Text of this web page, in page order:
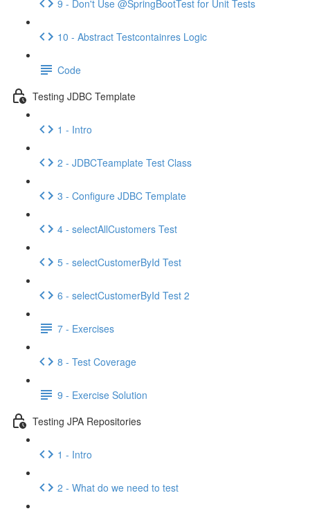
9 - Don't Use @SpringBootTest for Unit Tests
10 - Abstract Testcontainres Logic
Code
Testing JDBC Template
1 - Intro
2 - JDBCTeamplate Test Class
3 - Configure JDBC Template
4 - selectAllCustomers Test
5 - selectCustomerById Test
6 - selectCustomerById Test 2
7 - Exercises
8 - Test Coverage
9 - Exercise Solution
Testing JPA Repositories
1 - Intro
2 - What do we need to test